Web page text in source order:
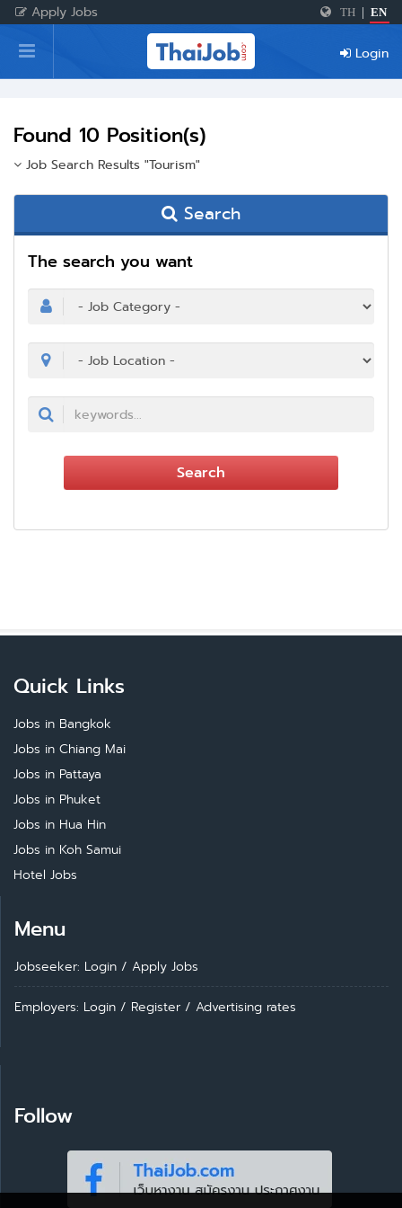
Apply Jobs TH EN
Home
Login Login
Found 10 Position(s)
Job Search Results "Tourism"
Search
The search you want
Search
Quick Links
Jobs in Bangkok
Jobs in Chiang Mai
Jobs in Pattaya
Jobs in Phuket
Jobs in Hua Hin
Jobs in Koh Samui
Hotel Jobs
Menu
Jobseeker: Login / Apply Jobs
Employers: Login / Register / Advertising rates
Follow